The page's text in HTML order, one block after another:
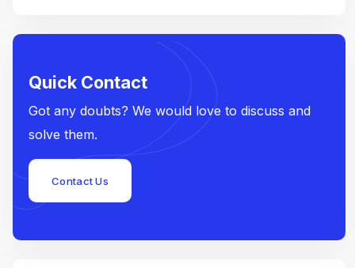
Quick Contact
Got any doubts? We would love to discuss and
solve them.
Contact Us